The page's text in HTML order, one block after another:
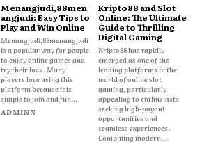
Menangjudi,88men
angjudi: Easy Tips to
Play and Win Online
Menangjudi,88menangjudi
is a popular way for people
to enjoy online games and
try their luck. Many
players love using this
platform because it is
simple to join and fun...
ADMINN
Kripto88 and Slot
Online: The Ultimate
Guide to Thrilling
Digital Gaming
Kripto88 has rapidly
emerged as one of the
leading platforms in the
world of online slot
gaming, particularly
appealing to enthusiasts
seeking high-payout
opportunities and
seamless experiences.
Combining modern...